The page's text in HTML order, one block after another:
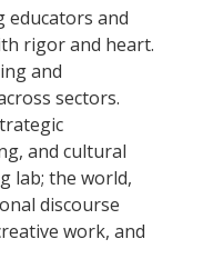
educators and
rigor and heart.
and
sectors.
and cultural
lab; the world,
discourse
work, and